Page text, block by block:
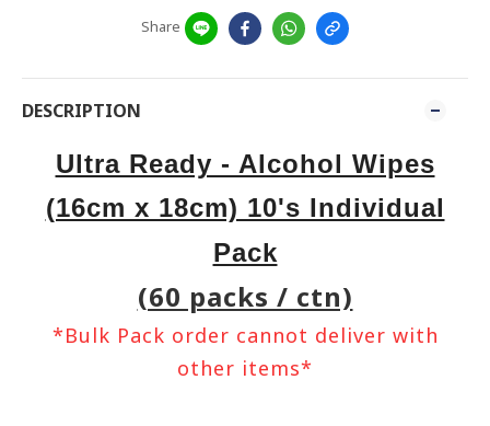
Share
DESCRIPTION
Ultra Ready - Alcohol Wipes
(16cm x 18cm) 10's Individual
Pack
(60 packs / ctn)
*Bulk Pack order cannot deliver with
other items*